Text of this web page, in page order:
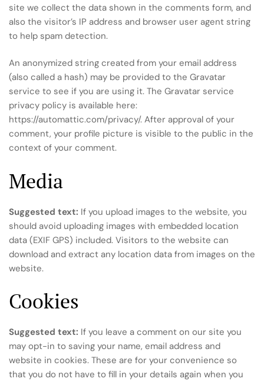
site we collect the data shown in the comments form, and
also the visitor’s IP address and browser user agent string
to help spam detection.
An anonymized string created from your email address
(also called a hash) may be provided to the Gravatar
service to see if you are using it. The Gravatar service
privacy policy is available here:
https://automattic.com/privacy/. After approval of your
comment, your profile picture is visible to the public in the
context of your comment.
Media
Suggested text: If you upload images to the website, you
should avoid uploading images with embedded location
data (EXIF GPS) included. Visitors to the website can
download and extract any location data from images on the
website.
Cookies
Suggested text: If you leave a comment on our site you
may opt-in to saving your name, email address and
website in cookies. These are for your convenience so
that you do not have to fill in your details again when you